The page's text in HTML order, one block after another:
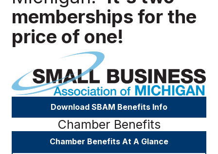
memberships for the
price of one!
Download SBAM Benefits Info
Chamber Benefits
Chamber Benefits At A Glance